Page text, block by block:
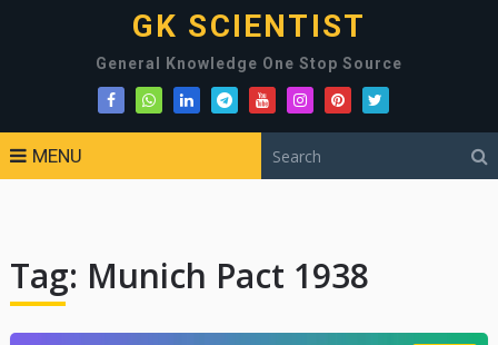
GK SCIENTIST
General Knowledge One Stop Source
MENU
Tag: Munich Pact 1938